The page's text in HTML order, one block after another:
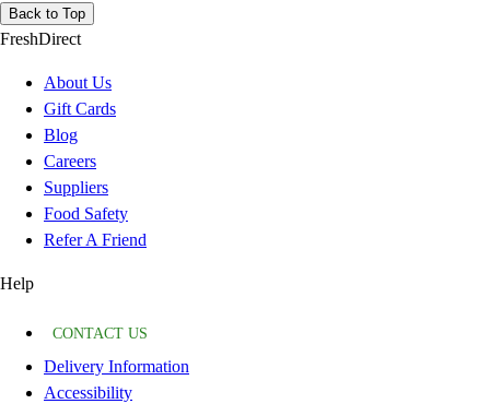
Back to Top
FreshDirect
About Us
Gift Cards
Blog
Careers
Suppliers
Food Safety
Refer A Friend
Help
CONTACT US
Delivery Information
Accessibility